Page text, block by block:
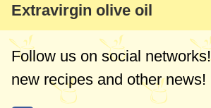
Extravirgin olive oil
Follow us on social
new recipes and other news!